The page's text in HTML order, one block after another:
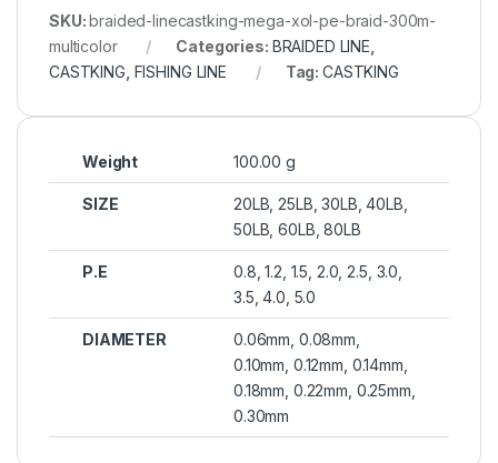
SKU:braided-linecastking-mega-xol-pe-braid-300m-
multicolor
Categories: BRAIDED LINE
CASTKING FISHING LINE Tag: CASTKING
Weight 100.00 g
SIZE
20LB, 25LB, 30LB, 40LB,
50LB, 60LB, 80LB
P.E
0.8, 1.2, 1.5, 2.0, 2.5, 3.0,
3.5, 4.0, 5.0
DIAMETER
0.06mm, 0.08mm,
0.10mm, 0.12mm, 0.14mm,
0.18mm, 0.22mm, 0.25mm,
0.30mm